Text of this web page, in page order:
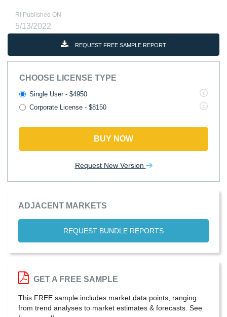
RI Published ON
5/13/2022
REQUEST FREE SAMPLE REPORT
CHOOSE LICENSE TYPE
Single User - $4950
Corporate License - $8150
BUY NOW
Request New Version
ADJACENT MARKETS
REQUEST BUNDLE REPORTS
GET A FREE SAMPLE
This FREE sample includes market data points, ranging
from trend analyses to market estimates & forecasts. See